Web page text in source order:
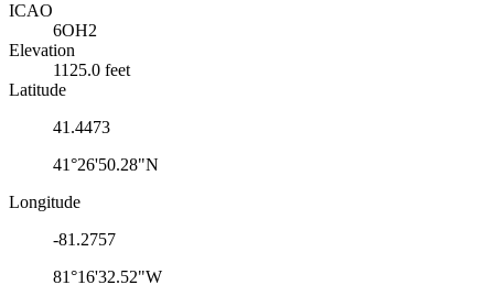
ICAO
6OH2
Elevation
1125.0 feet
Latitude
41.4473
41°26'50.28"N
Longitude
-81.2757
81°16'32.52"W